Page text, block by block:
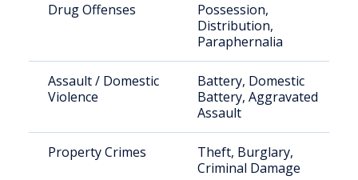
Drug Offenses
Possession,
Distribution,
Paraphernalia
Assault / Domestic
Violence
Battery, Domestic
Battery, Aggravated
Assault
Property Crimes
Theft, Burglary,
Criminal Damage